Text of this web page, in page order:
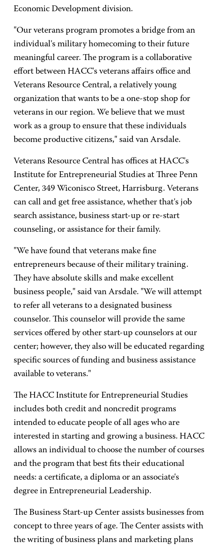
Economic Development division.
"Our veterans program promotes a bridge from an
individual's military homecoming to their future
meaningful career. The program is a collaborative
effort between HACC's veterans affairs office and
Veterans Resource Central, a relatively young
organization that wants to be a one-stop shop for
veterans in our region. We believe that we must
work as a group to ensure that these individuals
become productive citizens," said van Arsdale.
Veterans Resource Central has offices at HACC's
Institute for Entrepreneurial Studies at Three Penn
Center, 349 Wiconisco Street, Harrisburg. Veterans
can call and get free assistance, whether that's job
search assistance, business start-up or re-start
counseling, or assistance for their family.
"We have found that veterans make fine
entrepreneurs because of their military training.
They have absolute skills and make excellent
business people," said van Arsdale. "We will attempt
to refer all veterans to a designated business
counselor. This counselor will provide the same
services offered by other start-up counselors at our
center; however, they also will be educated regarding
specific sources of funding and business assistance
available to veterans."
The HACC Institute for Entrepreneurial Studies
includes both credit and noncredit programs
intended to educate people of all ages who are
interested in starting and growing a business. HACC
allows an individual to choose the number of courses
and the program that best fits their educational
needs: a certificate, a diploma or an associate's
degree in Entrepreneurial Leadership.
The Business Start-up Center assists businesses from
concept to three years of age. The Center assists with
the writing of business plans and marketing plans